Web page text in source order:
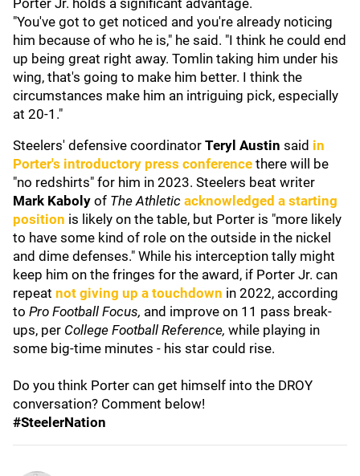
Porter Jr. holds a significant advantage.
"You've got to get noticed and you're already noticing
him because of who he is," he said. "I think he could end
up being great right away. Tomlin taking him under his
wing, that's going to make him better. I think the
circumstances make him an intriguing pick, especially
at 20-1."
Steelers' defensive coordinator Teryl Austin said in
Porter's introductory press conference there will be
"no redshirts" for him in 2023. Steelers beat writer
Mark Kaboly of The Athletic acknowledged a starting
position is likely on the table, but Porter is "more likely
to have some kind of role on the outside in the nickel
and dime defenses." While his interception tally might
keep him on the fringes for the award, if Porter Jr. can
repeat not giving up a touchdown in 2022, according
to Pro Football Focus, and improve on 11 pass break-
ups, per College Football Reference, while playing in
some big-time minutes - his star could rise.
Do you think Porter can get himself into the DROY
conversation? Comment below!
#SteelerNation